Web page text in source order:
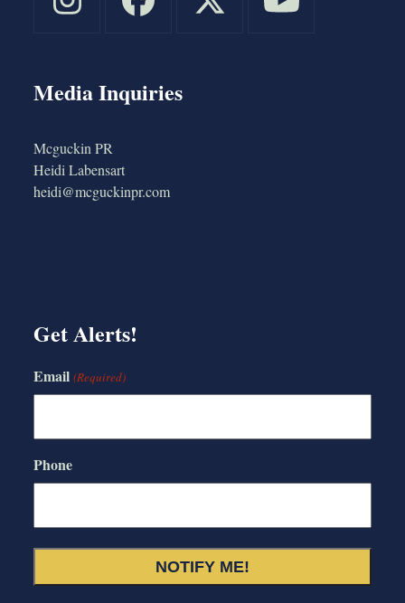
Media Inquiries
Mcguckin PR
Heidi Labensart
heidi@mcguckinpr.com
Get Alerts!
Email (Required)
Phone